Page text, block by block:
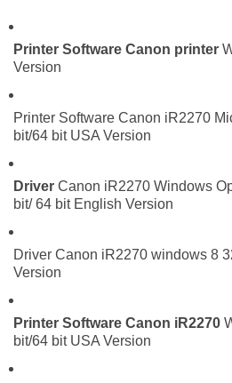
Printer Software Canon printer
Version
Printer Software Canon iR2270
bit/64 bit USA Version
Driver Canon iR2270 Windows
bit/ 64 bit English Version
Driver Canon iR2270 windows 8
Version
Printer Software Canon iR2270
bit/64 bit USA Version